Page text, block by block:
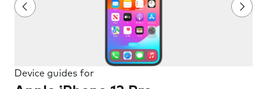
Device guides for